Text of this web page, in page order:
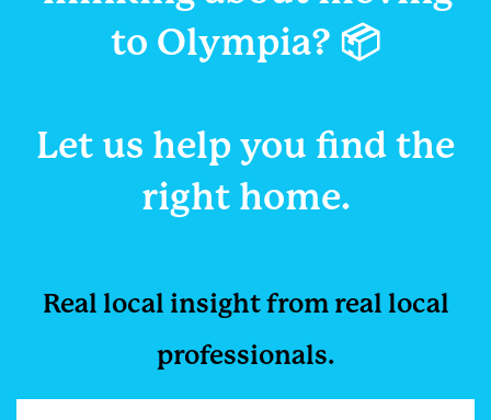
to Olympia? 📦
Let us help you find the
right home.
Real local insight from real local
professionals.